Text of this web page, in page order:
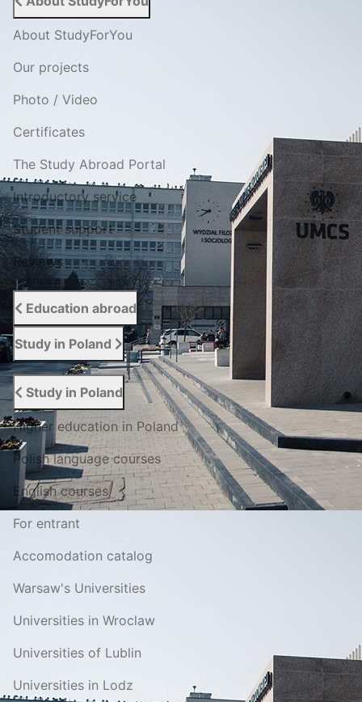
About StudyForYou
Our projects
Photo / Video
Certificates
The Study Abroad Portal
Introductory service
Student support
Reviews
Education abroad
Study in Poland
Study in Poland
Higher education in Poland
Polish language courses
English courses
For entrant
Accomodation catalog
Warsaw's Universities
Universities in Wroclaw
Universities of Lublin
Universities in Lodz